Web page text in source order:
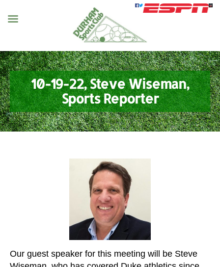
10-19-22, Steve Wiseman,
Sports Reporter
Our guest speaker for this meeting will be Steve